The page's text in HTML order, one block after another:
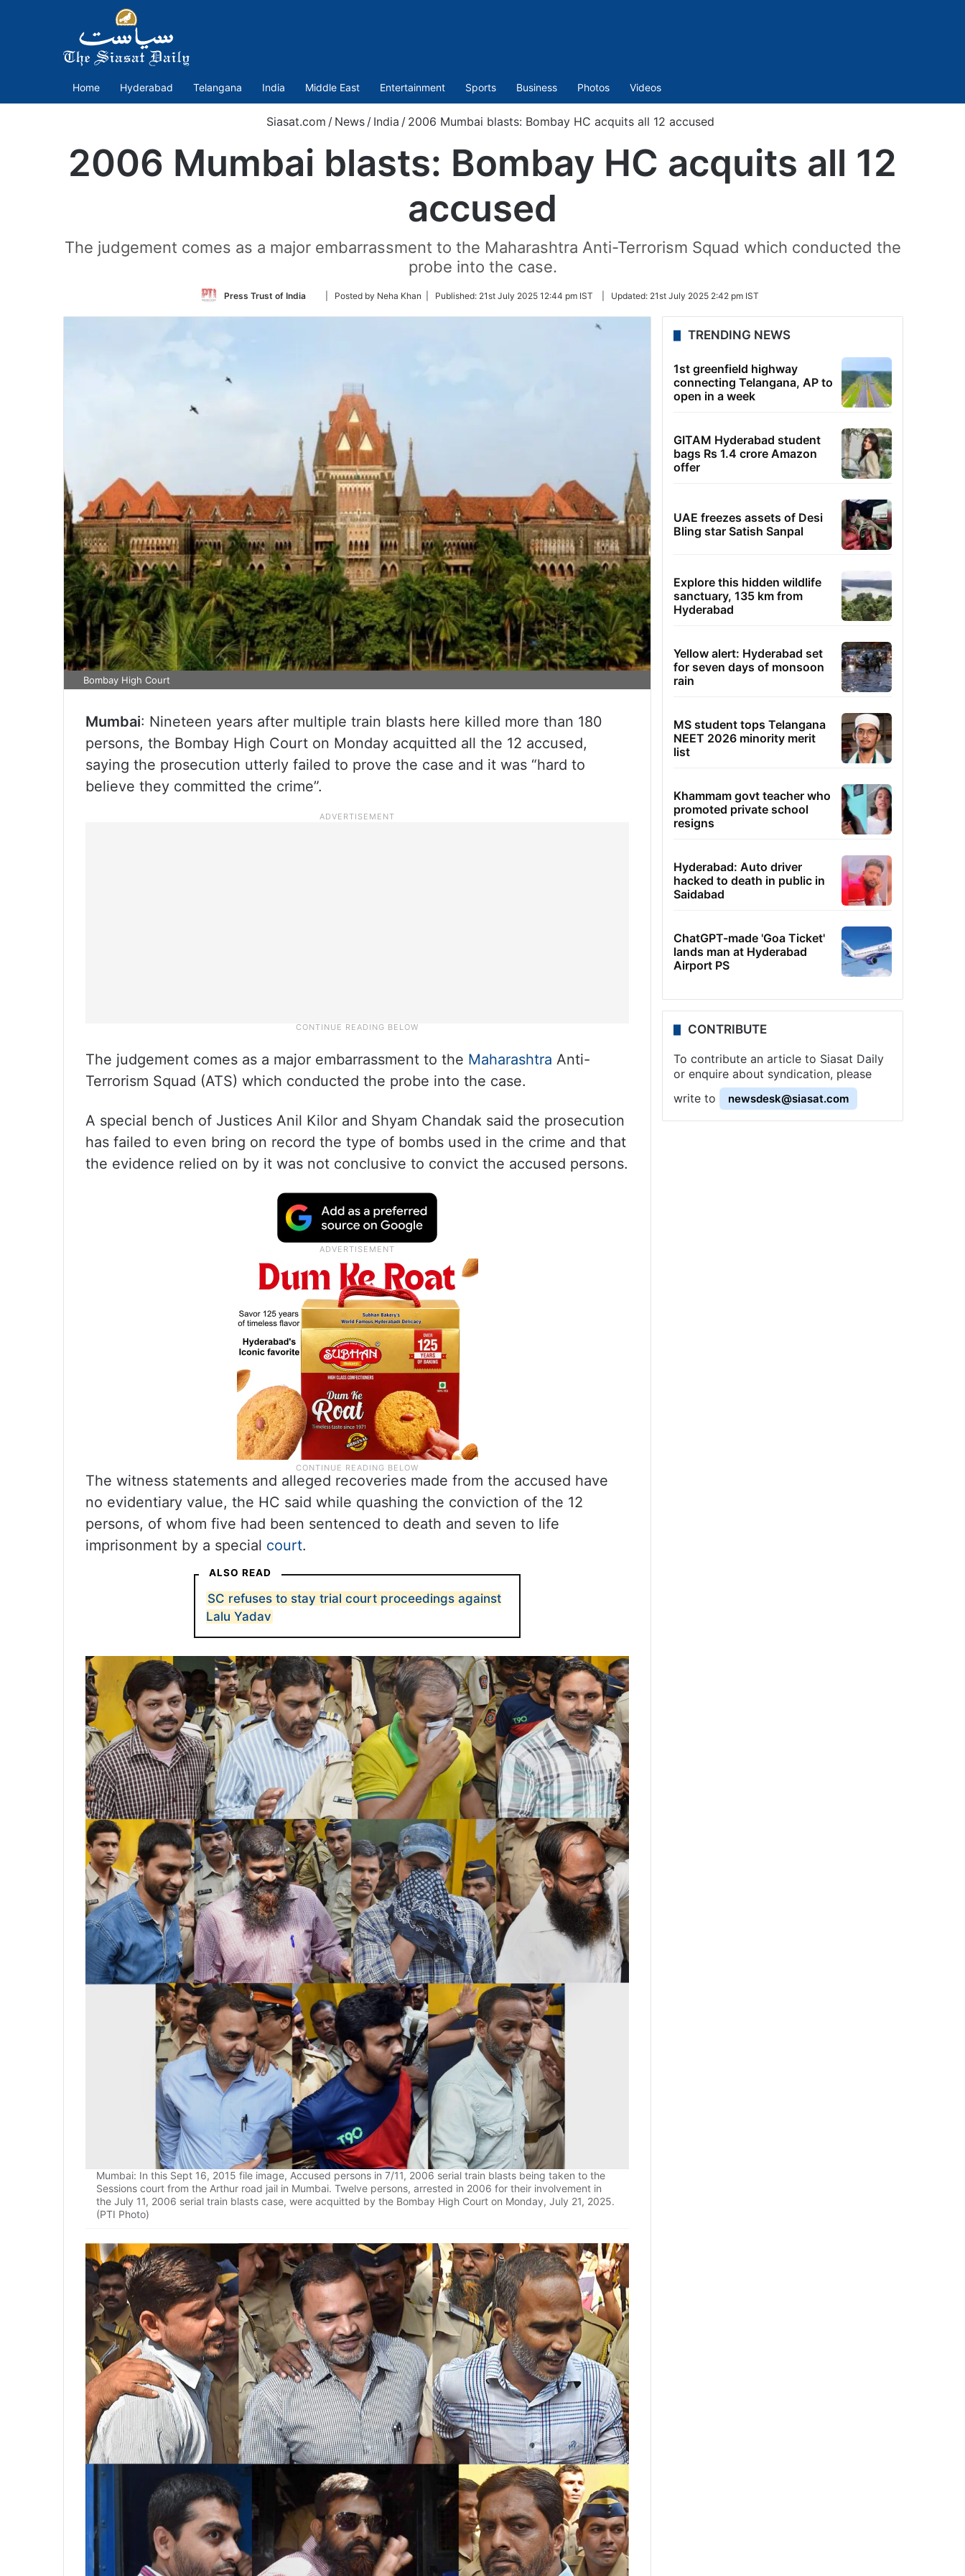
Home Hyderabad Telangana India Middle East Entertainment Sports Business Photos Videos
Siasat.com / News / India / 2006 Mumbai blasts: Bombay HC acquits all 12 accused
2006 Mumbai blasts: Bombay HC acquits all 12
accused
The judgement comes as a major embarrassment to the Maharashtra Anti-Terrorism Squad which conducted the
probe into the case.
Press Trust of India
Follow
Twitter
| Posted by Neha Khan | Published: 21st July 2025 12:44 pm IST Updated: 21st July 2025 2:42 pm IST
Bombay High Court
Mumbai: Nineteen years after multiple train blasts here killed more than 180
persons, the Bombay High Court on Monday acquitted all the 12 accused,
saying the prosecution utterly failed to prove the case and it was “hard to
believe they committed the crime”.
The judgement comes as a major embarrassment to the Maharashtra Anti-
Terrorism Squad (ATS) which conducted the probe into the case.
A special bench of Justices Anil Kilor and Shyam Chandak said the prosecution
has failed to even bring on record the type of bombs used in the crime and that
the evidence relied on by it was not conclusive to convict the accused persons.
The witness statements and alleged recoveries made from the accused have
no evidentiary value, the HC said while quashing the conviction of the 12
persons, of whom five had been sentenced to death and seven to life
imprisonment by a special court.
ALSO READ
SC refuses to stay trial court proceedings against
Lalu Yadav
Mumbai: In this Sept 16, 2015 file image, Accused persons in 7/11, 2006 serial train blasts being taken to the
Sessions court from the Arthur road jail in Mumbai. Twelve persons, arrested in 2006 for their involvement in
the July 11, 2006 serial train blasts case, were acquitted by the Bombay High Court on Monday, July 21, 2025.
(PTI Photo)
TRENDING NEWS
1st greenfield highway
connecting Telangana, AP to
open in a week
GITAM Hyderabad student
bags Rs 1.4 crore Amazon
offer
UAE freezes assets of Desi
Bling star Satish Sanpal
Explore this hidden wildlife
sanctuary, 135 km from
Hyderabad
Yellow alert: Hyderabad set
for seven days of monsoon
rain
MS student tops Telangana
NEET 2026 minority merit
list
Khammam govt teacher who
promoted private school
resigns
Hyderabad: Auto driver
hacked to death in public in
Saidabad
ChatGPT-made 'Goa Ticket'
lands man at Hyderabad
Airport PS
CONTRIBUTE
To contribute an article to Siasat Daily
or enquire about syndication, please
write to
newsdesk@siasat.com